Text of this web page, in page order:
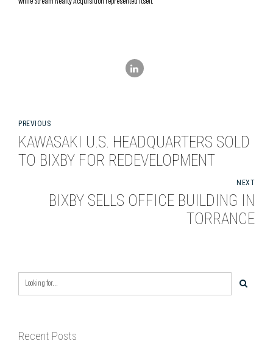
PREVIOUS
KAWASAKI U.S. HEADQUARTERS SOLD
TO BIXBY FOR REDEVELOPMENT
NEXT
BIXBY SELLS OFFICE BUILDING IN
TORRANCE
Recent Posts